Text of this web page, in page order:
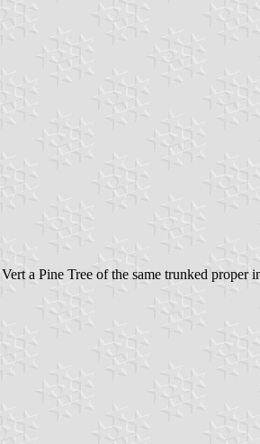
a Pine Tree of the same trunked